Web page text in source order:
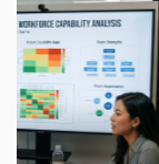
AI SKILLS